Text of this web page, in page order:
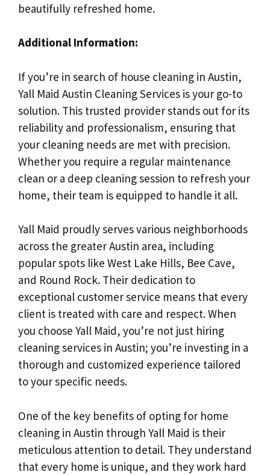
beautifully refreshed home.
Additional Information:
If you’re in search of house cleaning in Austin,
Yall Maid Austin Cleaning Services is your go-to
solution. This trusted provider stands out for its
reliability and professionalism, ensuring that
your cleaning needs are met with precision.
Whether you require a regular maintenance
clean or a deep cleaning session to refresh your
home, their team is equipped to handle it all.
Yall Maid proudly serves various neighborhoods
across the greater Austin area, including
popular spots like West Lake Hills, Bee Cave,
and Round Rock. Their dedication to
exceptional customer service means that every
client is treated with care and respect. When
you choose Yall Maid, you’re not just hiring
cleaning services in Austin; you’re investing in a
thorough and customized experience tailored
to your specific needs.
One of the key benefits of opting for home
cleaning in Austin through Yall Maid is their
meticulous attention to detail. They understand
that every home is unique, and they work hard